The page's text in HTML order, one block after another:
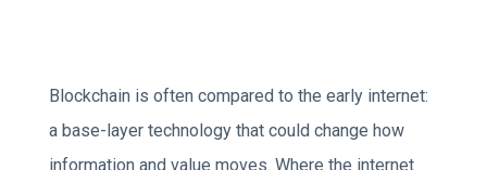
Blockchain is often compared to the early internet:
a base-layer technology that could change how
information and value moves. Where the internet